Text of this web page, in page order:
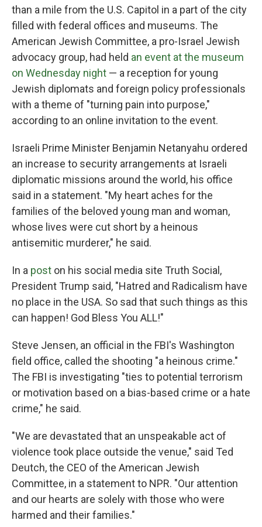
than a mile from the U.S. Capitol in a part of the city
filled with federal offices and museums. The
American Jewish Committee, a pro-Israel Jewish
advocacy group, had held an event at the museum
on Wednesday night — a reception for young
Jewish diplomats and foreign policy professionals
with a theme of "turning pain into purpose,"
according to an online invitation to the event.
Israeli Prime Minister Benjamin Netanyahu ordered
an increase to security arrangements at Israeli
diplomatic missions around the world, his office
said in a statement. "My heart aches for the
families of the beloved young man and woman,
whose lives were cut short by a heinous
antisemitic murderer," he said.
In a post on his social media site Truth Social,
President Trump said, "Hatred and Radicalism have
no place in the USA. So sad that such things as this
can happen! God Bless You ALL!"
Steve Jensen, an official in the FBI's Washington
field office, called the shooting "a heinous crime."
The FBI is investigating "ties to potential terrorism
or motivation based on a bias-based crime or a hate
crime," he said.
"We are devastated that an unspeakable act of
violence took place outside the venue," said Ted
Deutch, the CEO of the American Jewish
Committee, in a statement to NPR. "Our attention
and our hearts are solely with those who were
harmed and their families."